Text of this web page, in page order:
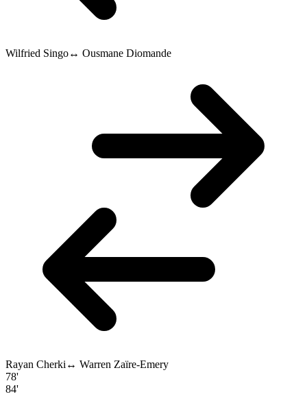
Wilfried Singo↔ Ousmane Diomande
Rayan Cherki ↔ Warren Zaïre-Emery
78'
84'